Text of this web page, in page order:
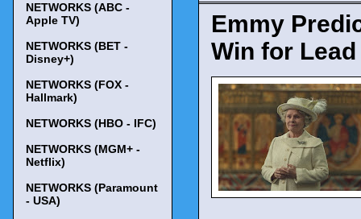
Emmy
Win for
NETWORKS (ABC -
Apple TV)
NETWORKS (BET -
Disney+)
NETWORKS (FOX -
Hallmark)
NETWORKS (HBO - IFC)
NETWORKS (MGM+ -
Netflix)
NETWORKS (Paramount
- USA)